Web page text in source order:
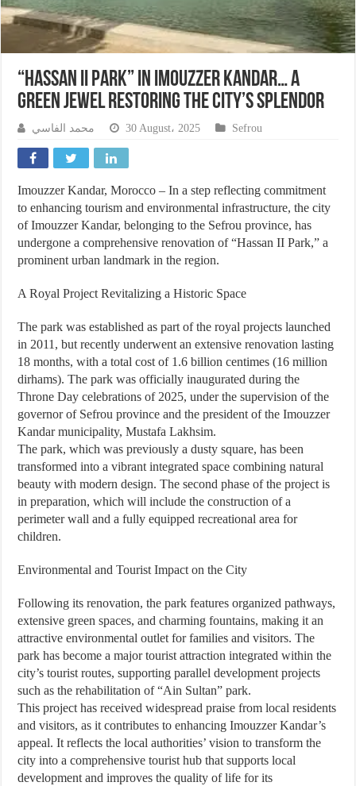
“Hassan II Park” in Imouzzer Kandar… A
Green Jewel Restoring the City’s Splendor
محمد الفاسي 30 August، 2025 Sefrou
Imouzzer Kandar, Morocco – In a step reflecting commitment
to enhancing tourism and environmental infrastructure, the city
of Imouzzer Kandar, belonging to the Sefrou province, has
undergone a comprehensive renovation of “Hassan II Park,” a
prominent urban landmark in the region.
A Royal Project Revitalizing a Historic Space
The park was established as part of the royal projects launched
in 2011, but recently underwent an extensive renovation lasting
18 months, with a total cost of 1.6 billion centimes (16 million
dirhams). The park was officially inaugurated during the
Throne Day celebrations of 2025, under the supervision of the
governor of Sefrou province and the president of the Imouzzer
Kandar municipality, Mustafa Lakhsim.
The park, which was previously a dusty square, has been
transformed into a vibrant integrated space combining natural
beauty with modern design. The second phase of the project is
in preparation, which will include the construction of a
perimeter wall and a fully equipped recreational area for
children.
Environmental and Tourist Impact on the City
Following its renovation, the park features organized pathways,
extensive green spaces, and charming fountains, making it an
attractive environmental outlet for families and visitors. The
park has become a major tourist attraction integrated within the
city’s tourist routes, supporting parallel development projects
such as the rehabilitation of “Ain Sultan” park.
This project has received widespread praise from local residents
and visitors, as it contributes to enhancing Imouzzer Kandar’s
appeal. It reflects the local authorities’ vision to transform the
city into a comprehensive tourist hub that supports local
development and improves the quality of life for its